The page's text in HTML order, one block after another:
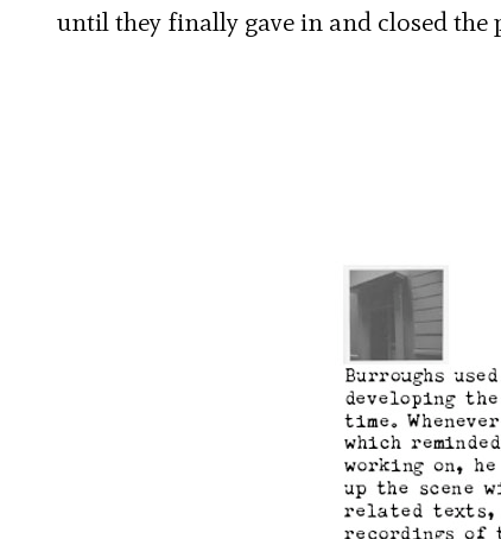
until they finally gave in and closed the